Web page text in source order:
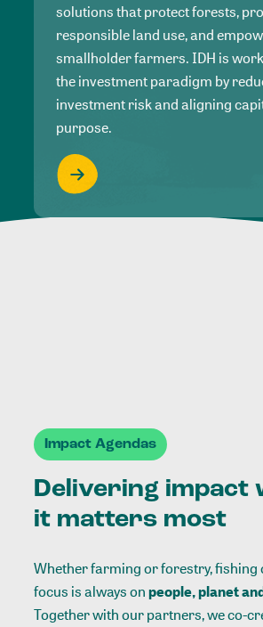
solutions that protect forests,
responsible land use, and
smallholder farmers. IDH is
the investment paradigm by
investment risk and aligning
purpose.
Impact Agendas
Delivering impact
it matters most
Whether farming or forestry, fishing
focus is always onpeople, planet
Together with our partners, we co-